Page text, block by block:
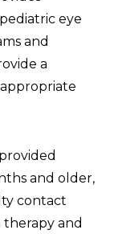
eye
and
a
and older,
contact
therapy and